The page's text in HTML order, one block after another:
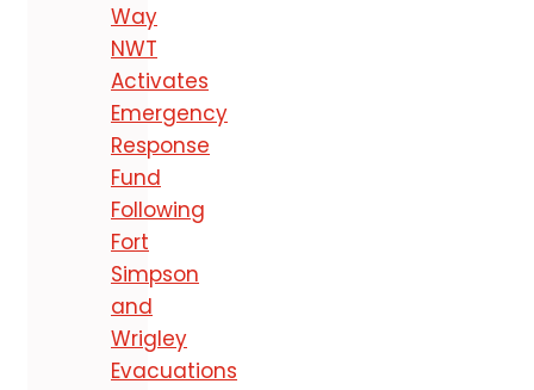
Way
NWT
Activates
Emergency
Response
Fund
Following
Fort
Simpson
and
Wrigley
Evacuations